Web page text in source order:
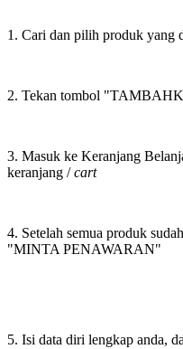
1. Cari dan pilih produk yang
2. Tekan tombol
3. Masuk ke Keranjang
keranjang /cart
4. Setelah semua produk
"MINTA PENAWARAN"
5. Isi data diri lengkap anda,